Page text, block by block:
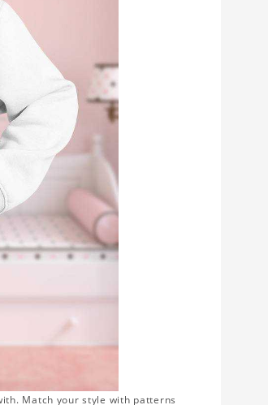
Match your style with patterns